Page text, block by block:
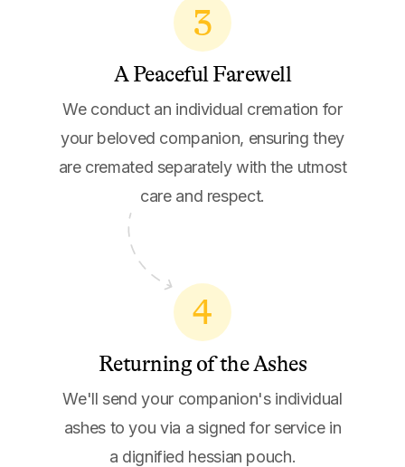
3
A Peaceful Farewell
We conduct an individual cremation for
your beloved companion, ensuring they
are cremated separately with the utmost
care and respect.
4
Returning of the Ashes
We'll send your companion's individual
ashes to you via a signed for service in
a dignified hessian pouch.